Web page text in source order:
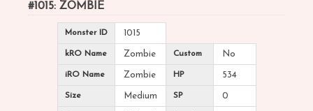
#1015: ZOMBIE
Monster ID 1015
kRO Name Zombie Custom No
iRO Name Zombie HP 534
Size Medium SP 0